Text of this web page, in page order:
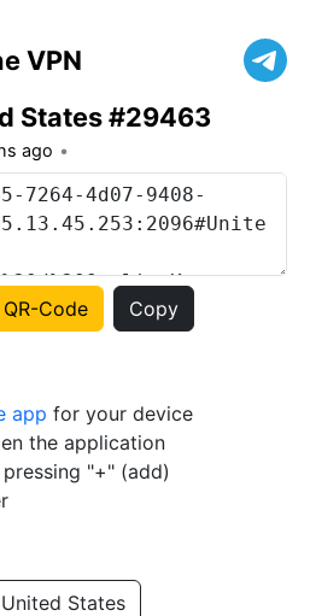
VPN
States #29463
ago
QR-Code Copy
app for your device
the application
"+" (add)
United States